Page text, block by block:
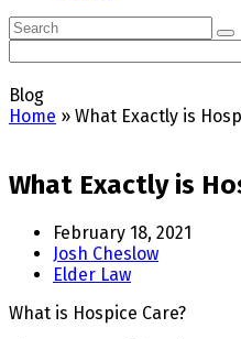
Search
Blog
Home » What Exactly is
What Exactly is
February 18, 2021
Josh Cheslow
Elder Law
What is Hospice Care?